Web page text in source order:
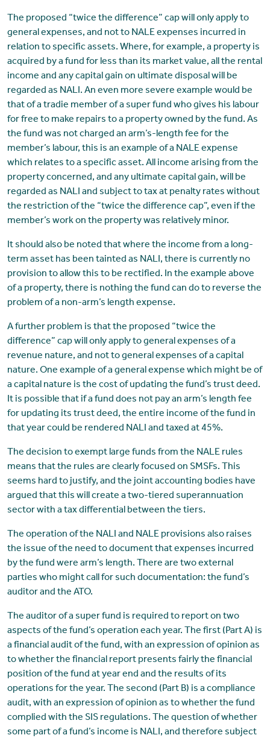
The proposed “twice the difference” cap will only apply to
general expenses, and not to NALE expenses incurred in
relation to specific assets. Where, for example, a property is
acquired by a fund for less than its market value, all the rental
income and any capital gain on ultimate disposal will be
regarded as NALI. An even more severe example would be
that of a tradie member of a super fund who gives his labour
for free to make repairs to a property owned by the fund. As
the fund was not charged an arm’s-length fee for the
member’s labour, this is an example of a NALE expense
which relates to a specific asset. All income arising from the
property concerned, and any ultimate capital gain, will be
regarded as NALI and subject to tax at penalty rates without
the restriction of the “twice the difference cap”, even if the
member’s work on the property was relatively minor.
It should also be noted that where the income from a long-
term asset has been tainted as NALI, there is currently no
provision to allow this to be rectified. In the example above
of a property, there is nothing the fund can do to reverse the
problem of a non-arm’s length expense.
A further problem is that the proposed “twice the
difference” cap will only apply to general expenses of a
revenue nature, and not to general expenses of a capital
nature. One example of a general expense which might be of
a capital nature is the cost of updating the fund’s trust deed.
It is possible that if a fund does not pay an arm’s length fee
for updating its trust deed, the entire income of the fund in
that year could be rendered NALI and taxed at 45%.
The decision to exempt large funds from the NALE rules
means that the rules are clearly focused on SMSFs. This
seems hard to justify, and the joint accounting bodies have
argued that this will create a two-tiered superannuation
sector with a tax differential between the tiers.
The operation of the NALI and NALE provisions also raises
the issue of the need to document that expenses incurred
by the fund were arm’s length. There are two external
parties who might call for such documentation: the fund’s
auditor and the ATO.
The auditor of a super fund is required to report on two
aspects of the fund’s operation each year. The first (Part A) is
a financial audit of the fund, with an expression of opinion as
to whether the financial report presents fairly the financial
position of the fund at year end and the results of its
operations for the year. The second (Part B) is a compliance
audit, with an expression of opinion as to whether the fund
complied with the SIS regulations. The question of whether
some part of a fund’s income is NALI, and therefore subject